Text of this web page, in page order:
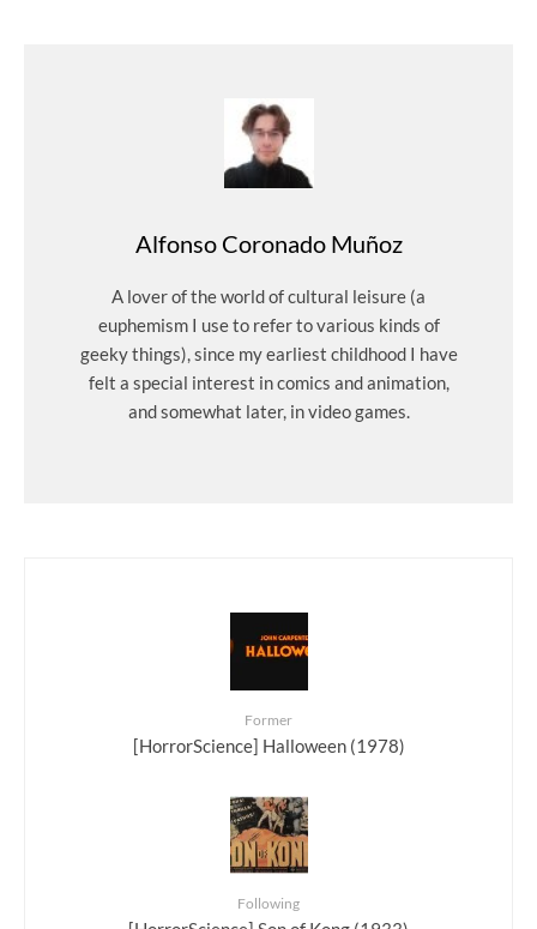
Alfonso Coronado Muñoz
A lover of the world of cultural leisure (a
euphemism I use to refer to various kinds of
geeky things), since my earliest childhood I have
felt a special interest in comics and animation,
and somewhat later, in video games.
Former
[HorrorScience] Halloween (1978)
Following